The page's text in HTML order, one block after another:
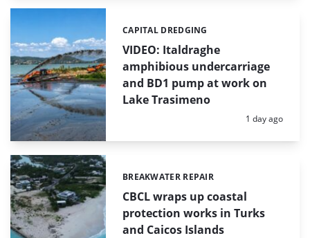
VIDEO: Italdraghe
amphibious undercarriage
and BD1 pump at work on
Lake Trasimeno
Categories:
CAPITAL DREDGING
Posted:
1 day ago
CBCL wraps up coastal
protection works in Turks
and Caicos Islands
Categories:
BREAKWATER REPAIR